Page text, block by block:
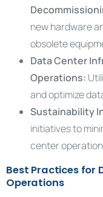
new hardware
obsolete
Data Center
Operations:
and optimize
Sustainability
initiatives to
center
Best Practices for
Operations